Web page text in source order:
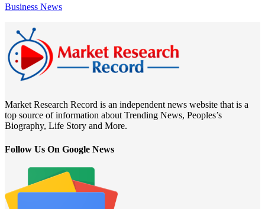
Business News
Market Research Record is an independent news website that is a
top source of information about Trending News, Peoples’s
Biography, Life Story and More.
Follow Us On Google News